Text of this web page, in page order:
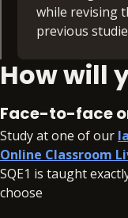
Trusts
while revising
previous
What you'll
Contract
Tort
Criminal
Land Law
How will
Face-to-face
Study at one of our
Online Classroom
SQE1 is taught
choose